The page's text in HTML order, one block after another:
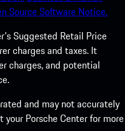
Source Software Notice.
Suggested Retail Price
charges and taxes. It
charges, and potential
and may not accurately
Porsche Center for more